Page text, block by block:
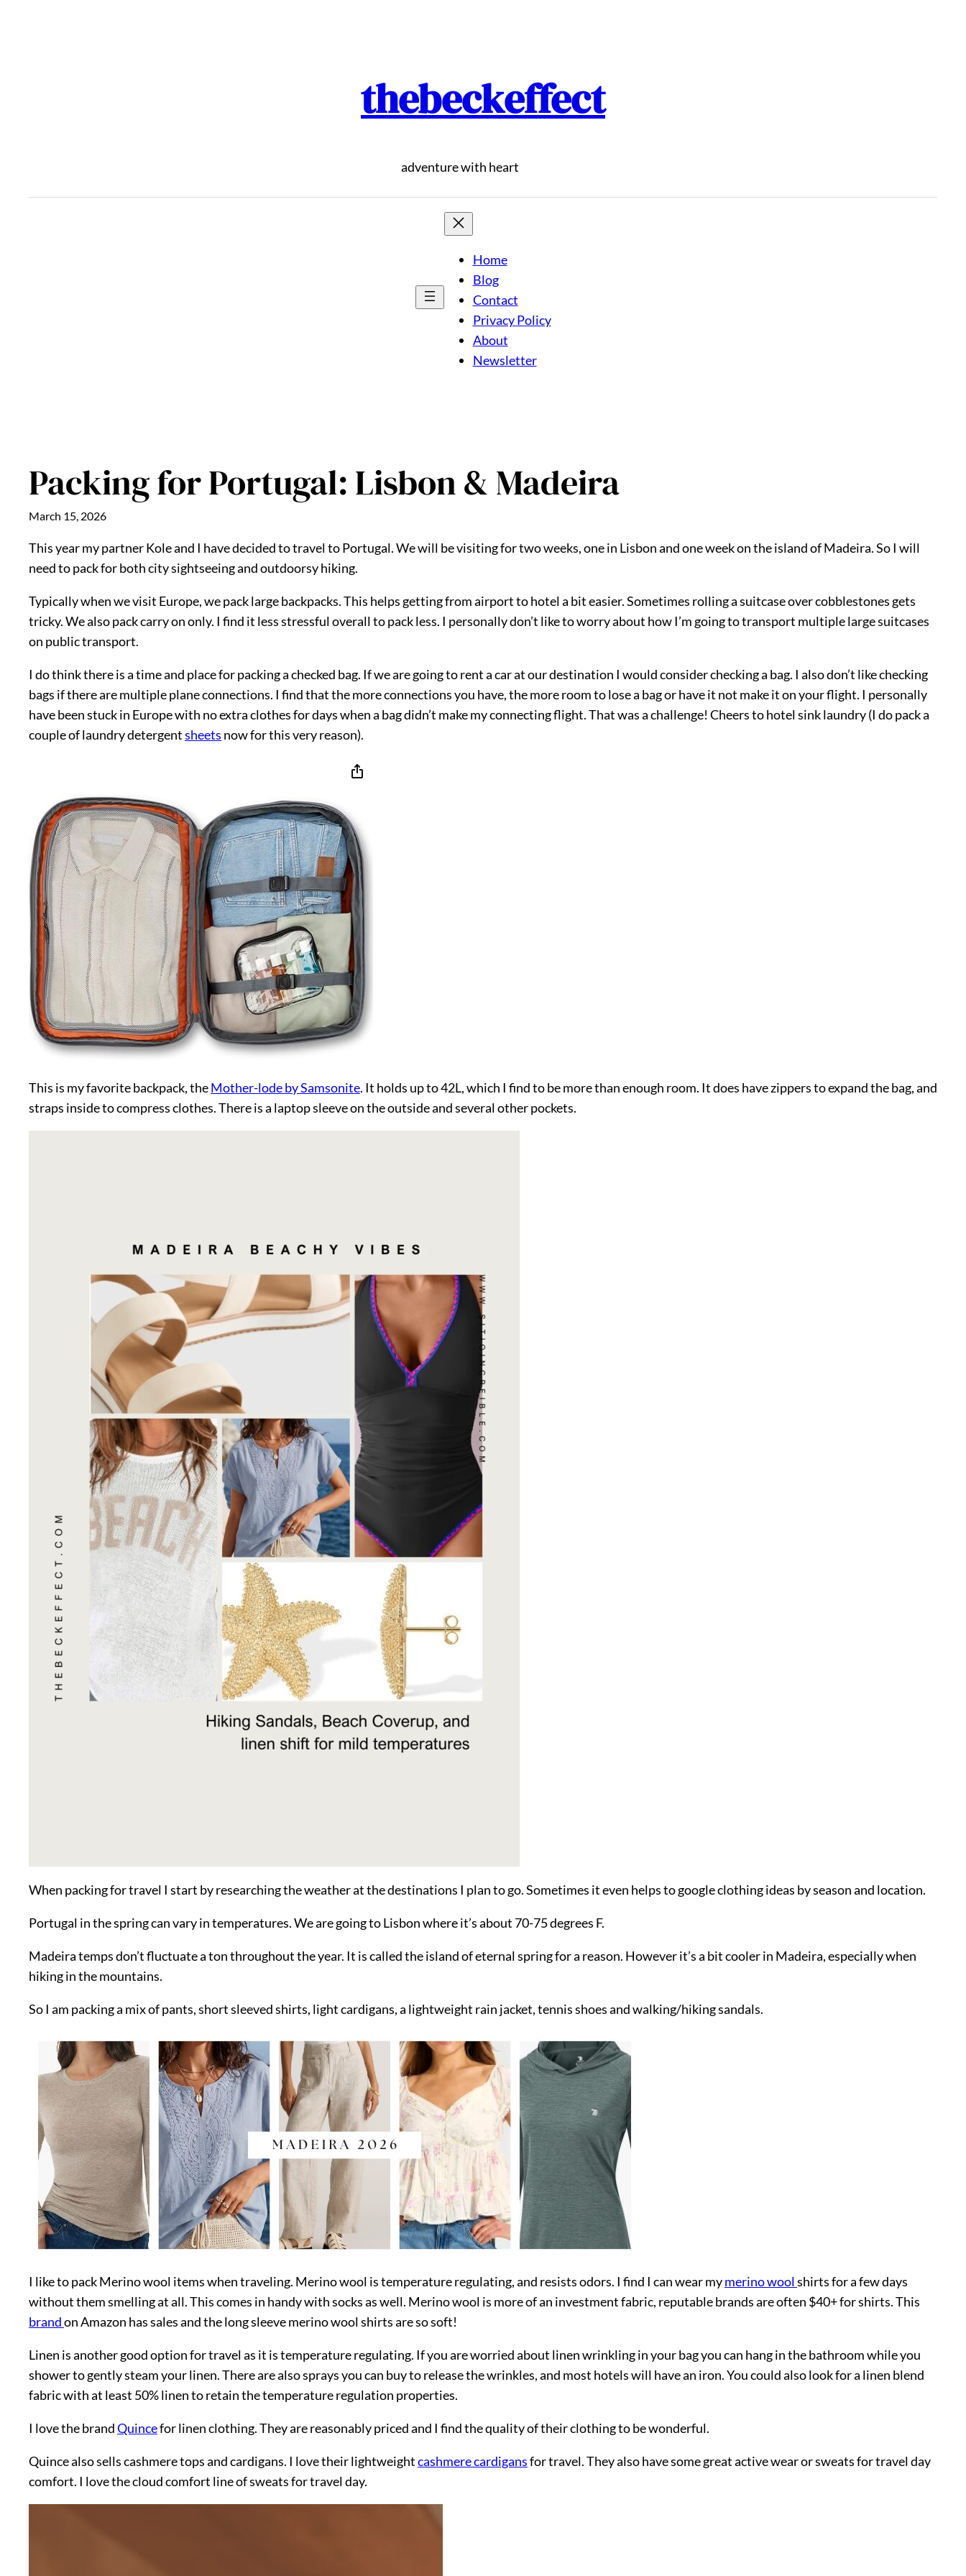
thebeckeffect
adventure with heart
Home
Blog
Contact
Privacy Policy
About
Newsletter
Packing for Portugal: Lisbon & Madeira
March 15, 2026
This year my partner Kole and I have decided to travel to Portugal. We will be visiting for two weeks, one in Lisbon and one week on the island of Madeira. So I will
need to pack for both city sightseeing and outdoorsy hiking.
Typically when we visit Europe, we pack large backpacks. This helps getting from airport to hotel a bit easier. Sometimes rolling a suitcase over cobblestones gets
tricky. We also pack carry on only. I find it less stressful overall to pack less. I personally don’t like to worry about how I’m going to transport multiple large suitcases
on public transport.
I do think there is a time and place for packing a checked bag. If we are going to rent a car at our destination I would consider checking a bag. I also don’t like checking
bags if there are multiple plane connections. I find that the more connections you have, the more room to lose a bag or have it not make it on your flight. I personally
have been stuck in Europe with no extra clothes for days when a bag didn’t make my connecting flight. That was a challenge! Cheers to hotel sink laundry (I do pack a
couple of laundry detergentsheets now for this very reason).
This is my favorite backpack, theMother-lode by Samsonite. It holds up to 42L, which I find to be more than enough room. It does have zippers to expand the bag, and
straps inside to compress clothes. There is a laptop sleeve on the outside and several other pockets.
When packing for travel I start by researching the weather at the destinations I plan to go. Sometimes it even helps to google clothing ideas by season and location.
Portugal in the spring can vary in temperatures. We are going to Lisbon where it’s about 70-75 degrees F.
Madeira temps don’t fluctuate a ton throughout the year. It is called the island of eternal spring for a reason. However it’s a bit cooler in Madeira, especially when
hiking in the mountains.
So I am packing a mix of pants, short sleeved shirts, light cardigans, a lightweight rain jacket, tennis shoes and walking/hiking sandals.
I like to pack Merino wool items when traveling. Merino wool is temperature regulating, and resists odors. I find I can wear mymerino woolshirts for a few days
without them smelling at all. This comes in handy with socks as well. Merino wool is more of an investment fabric, reputable brands are often $40+ for shirts. This
brandon Amazon has sales and the long sleeve merino wool shirts are so soft!
Linen is another good option for travel as it is temperature regulating. If you are worried about linen wrinkling in your bag you can hang in the bathroom while you
shower to gently steam your linen. There are also sprays you can buy to release the wrinkles, and most hotels will have an iron. You could also look for a linen blend
fabric with at least 50% linen to retain the temperature regulation properties.
I love the brandQuincefor linen clothing. They are reasonably priced and I find the quality of their clothing to be wonderful.
Quince also sells cashmere tops and cardigans. I love their lightweightcashmere cardigansfor travel. They also have some great active wear or sweats for travel day
comfort. I love the cloud comfort line of sweats for travel day.